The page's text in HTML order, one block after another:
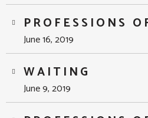
PROFESSIONS
June 16, 2019
WAITING
June 9, 2019